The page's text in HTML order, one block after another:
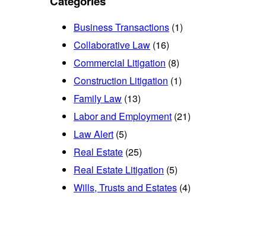
Business Transactions (1)
Collaborative Law (16)
Commercial Litigation (8)
Construction Litigation (1)
Family Law (13)
Labor and Employment (21)
Law Alert (5)
Real Estate (25)
Real Estate Litigation (5)
Wills, Trusts and Estates (4)